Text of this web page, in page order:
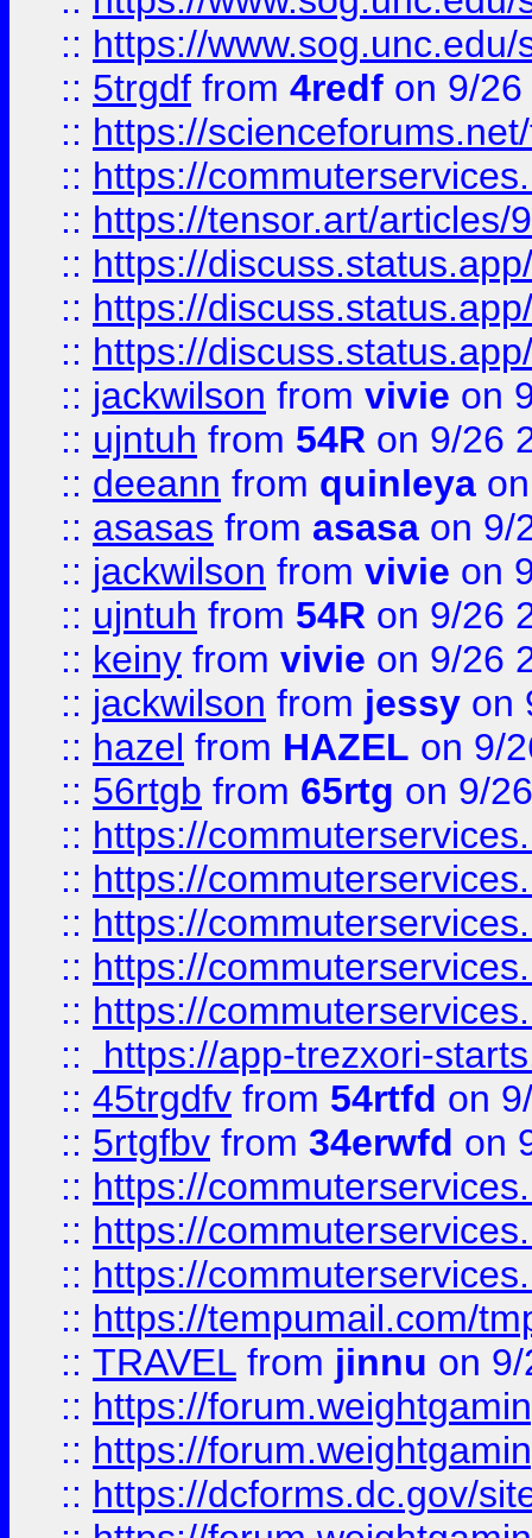
:: https://
:: 5trgdf from 4redf on 9/
:: https://
:: https://
:: https://tensor.art/articles/
:: https://
:: https://
:: https://
:: jackwilson from vivie on
:: ujntuh from 54R on 9/26
:: deeann from quinleya
:: asasas from asasa on 9/
:: jackwilson from vivie on
:: ujntuh from 54R on 9/26
:: keiny from vivie on 9/26
:: jackwilson from jessy on
:: hazel from HAZEL on 9/
:: 56rtgb from 65rtg on 9/
:: https://
:: https://
:: https://
:: https://
:: https://
::
https://app-trezxori-
:: 45trgdfv from 54rtfd on
:: 5rtgfbv from 34erwfd on
:: https://
:: https://
:: https://
:: https://tempumail.com/
:: TRAVEL from jinnu on
:: https://
:: https://
:: https://dcforms.dc.gov/